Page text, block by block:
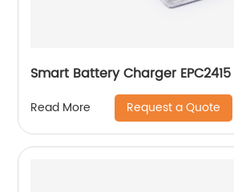
Read More Request a Quote